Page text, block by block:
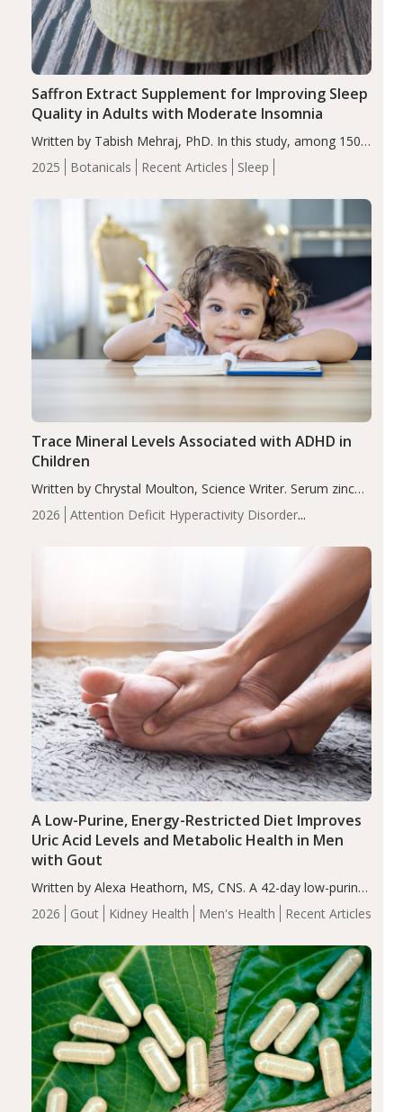
2025 Botanicals Recent Articles Sleep
Saffron Extract Supplement for Improving Sleep
Quality in Adults with Moderate Insomnia
Written by Tabish Mehraj, PhD. In this study, among 150
completers, saffron extract led to a greater reduction in
insomnia symptoms (AIS) compared to placebo (between-
2026
Attention Deficit Hyperactivity Disorder
Trace Mineral Levels Associated with ADHD in
Children
Written by Chrystal Moulton, Science Writer. Serum zinc
levels were significantly lower in children with ADHD
compared to controls (P<0.05). ADHD is a developmental
2026 Gout Kidney Health Men's Health Recent Articles
A Low-Purine, Energy-Restricted Diet Improves
Uric Acid Levels and Metabolic Health in Men
with Gout
Written by Alexa Heathorn, MS, CNS. A 42-day low-purine,
energy-restricted, balanced diet significantly reduced
serum uric acid levels, improved body composition, and
compared…